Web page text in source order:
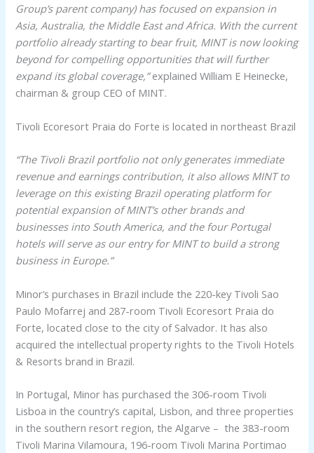
Group’s parent company) has focused on expansion in
Asia, Australia, the Middle East and Africa. With the current
portfolio already starting to bear fruit, MINT is now looking
beyond for compelling opportunities that will further
expand its global coverage,”explained William E Heinecke,
chairman & group CEO of MINT.
Tivoli Ecoresort Praia do Forte is located in northeast Brazil
“The Tivoli Brazil portfolio not only generates immediate
revenue and earnings contribution, it also allows MINT to
leverage on this existing Brazil operating platform for
potential expansion of MINT’s other brands and
businesses into South America, and the four Portugal
hotels will serve as our entry for MINT to build a strong
business in Europe.”
Minor’s purchases in Brazil include the 220-key Tivoli Sao
Paulo Mofarrej and 287-room Tivoli Ecoresort Praia do
Forte, located close to the city of Salvador. It has also
acquired the intellectual property rights to the Tivoli Hotels
& Resorts brand in Brazil.
In Portugal, Minor has purchased the 306-room Tivoli
Lisboa in the country’s capital, Lisbon, and three properties
in the southern resort region, the Algarve – the 383-room
Tivoli Marina Vilamoura, 196-room Tivoli Marina Portimao